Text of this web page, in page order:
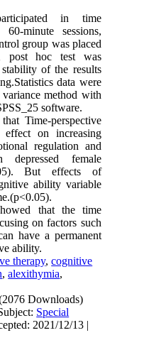
in time
minute sessions,
group was placed
hoc test was
of the results
data were
method with
software.
Time-perspective
on increasing
regulation and
depressed female
But effects of
ability variable
that the time
on factors such
have a permanent
ability.
therapy,cognitive
,alexithymia,
Downloads)
Special
2021/12/13 |